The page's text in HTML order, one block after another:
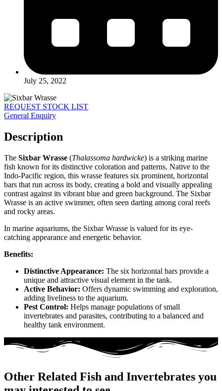
July 25, 2022
REQUEST STOCK LIST
General Enquiry
Description
The Sixbar Wrasse (Thalassoma hardwicke) is a striking marine
fish known for its distinctive coloration and patterns. Native to the
Indo-Pacific region, this wrasse features six prominent, horizontal
bars that run across its body, creating a bold and visually appealing
contrast against its vibrant blue and green background. The Sixbar
Wrasse is an active swimmer, often seen darting among coral reefs
and rocky areas.
In marine aquariums, the Sixbar Wrasse is valued for its eye-
catching appearance and energetic behavior.
Benefits:
Distinctive Appearance: The six horizontal bars provide a
unique and attractive visual element in the tank.
Active Behavior: Offers dynamic swimming and exploration,
adding liveliness to the aquarium.
Pest Control: Helps manage populations of small
invertebrates and parasites, contributing to a balanced and
healthy tank environment.
Other Related Fish and Invertebrates you